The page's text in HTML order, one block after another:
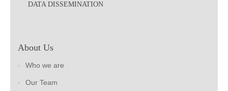
DATA DISSEMINATION
About Us
Who we are
Our Team